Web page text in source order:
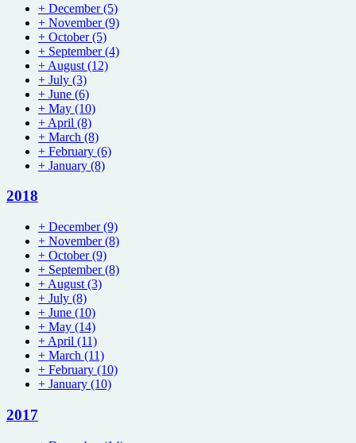
+ December(5)
+ November(9)
+ October(5)
+ September(4)
+ August (12)
+ July (3)
+ June (6)
+ May (10)
+ April (8)
+ March (8)
+ February (6)
+ January (8)
2018
+ December(9)
+ November(8)
+ October(9)
+ September(8)
+ August (3)
+ July (8)
+ June (10)
+ May (14)
+ April (11)
+ March (11)
+ February (10)
+ January (10)
2017